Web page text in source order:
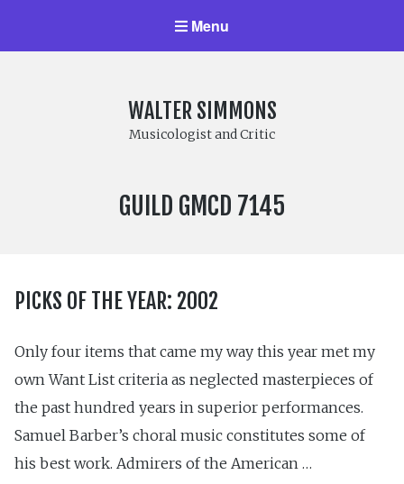
Menu
WALTER SIMMONS
Musicologist and Critic
LABEL
GUILD GMCD 7145
PICKS OF THE YEAR: 2002
Only four items that came my way this year met my
own Want List criteria as neglected masterpieces of
the past hundred years in superior performances.
Samuel Barber’s choral music constitutes some of
his best work. Admirers of the American …